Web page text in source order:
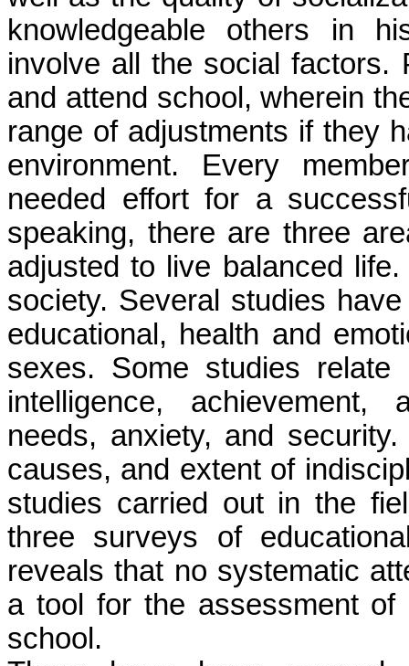
knowledgeable others in
involve all the social factors.
and attend school, wherein
range of adjustments if they
environment. Every
needed effort for a
speaking, there are three
adjusted to live balanced
society. Several studies
educational, health and
sexes. Some studies
intelligence, achievement,
needs, anxiety, and
causes, and extent of
studies carried out in the
three surveys of
reveals that no systematic
a tool for the assessment of
school.